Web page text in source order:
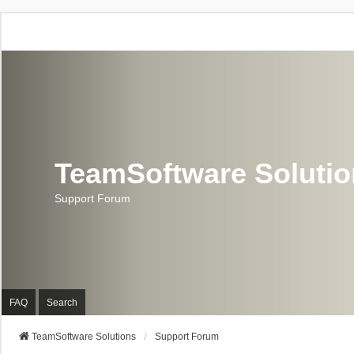
TeamSoftware
Support Forum
FAQ Search
TeamSoftware Solutions Support Forum